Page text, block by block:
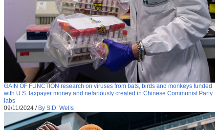
GAIN OF FUNCTION research on viruses from bats, birds and monkeys funded
with U.S. taxpayer money and nefariously created in Chinese Communist Party
labs
09/11/2024 / By S.D. Wells